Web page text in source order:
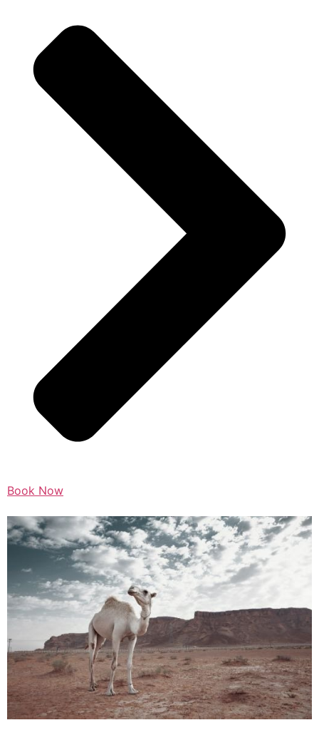
Book Now